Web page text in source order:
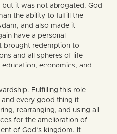
it was not abrogated. God
the ability to fulfill the
and also made it
have a personal
brought redemption to
and all spheres of life
economics, and
Fulfilling this role
and every good thing it
rearranging, and using all
for the amelioration of
of God’s kingdom. It